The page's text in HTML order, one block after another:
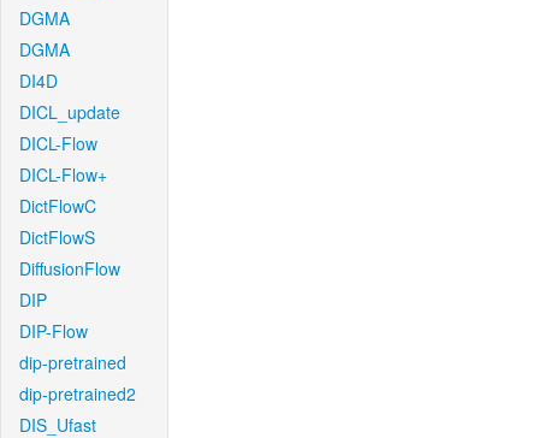
DGMA
DGMA
DI4D
DICL_update
DICL-Flow
DICL-Flow+
DictFlowC
DictFlowS
DiffusionFlow
DIP
DIP-Flow
dip-pretrained
dip-pretrained2
DIS_Ufast